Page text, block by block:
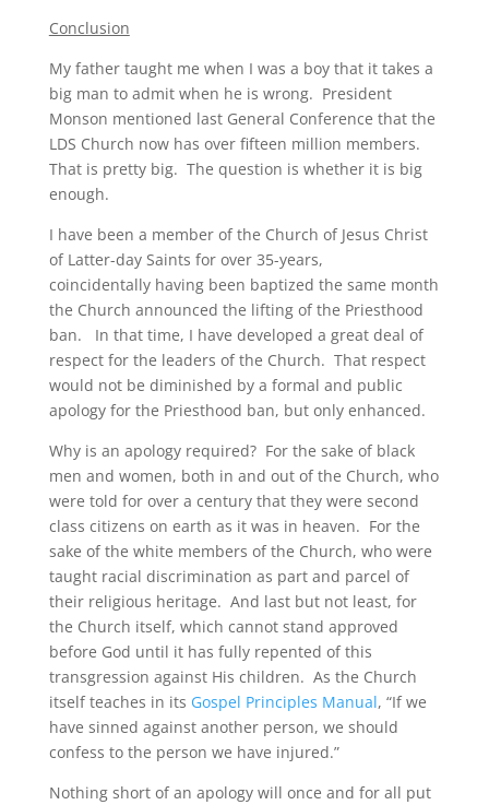
Conclusion
My father taught me when I was a boy that it takes a
big man to admit when he is wrong. President
Monson mentioned last General Conference that the
LDS Church now has over fifteen million members.
That is pretty big. The question is whether it is big
enough.
I have been a member of the Church of Jesus Christ
of Latter-day Saints for over 35-years,
coincidentally having been baptized the same month
the Church announced the lifting of the Priesthood
ban. In that time, I have developed a great deal of
respect for the leaders of the Church. That respect
would not be diminished by a formal and public
apology for the Priesthood ban, but only enhanced.
Why is an apology required? For the sake of black
men and women, both in and out of the Church, who
were told for over a century that they were second
class citizens on earth as it was in heaven. For the
sake of the white members of the Church, who were
taught racial discrimination as part and parcel of
their religious heritage. And last but not least, for
the Church itself, which cannot stand approved
before God until it has fully repented of this
transgression against His children. As the Church
itself teaches in its Gospel Principles Manual, “If we
have sinned against another person, we should
confess to the person we have injured.”
Nothing short of an apology will once and for all put